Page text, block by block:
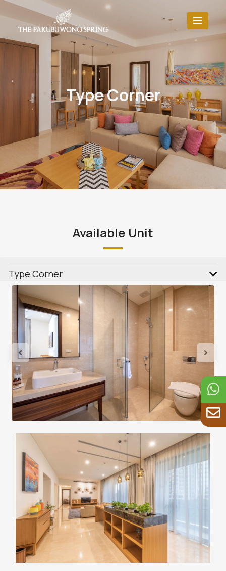
Type Corner
Available Unit
Type Corner